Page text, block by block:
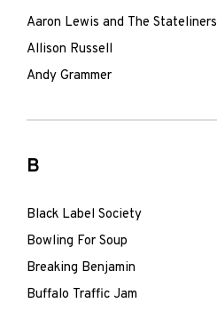
Aaron Lewis and The Stateliners
Allison Russell
Andy Grammer
B
Black Label Society
Bowling For Soup
Breaking Benjamin
Buffalo Traffic Jam